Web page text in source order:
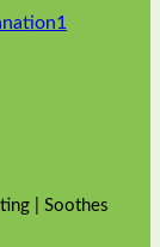
| Soothes